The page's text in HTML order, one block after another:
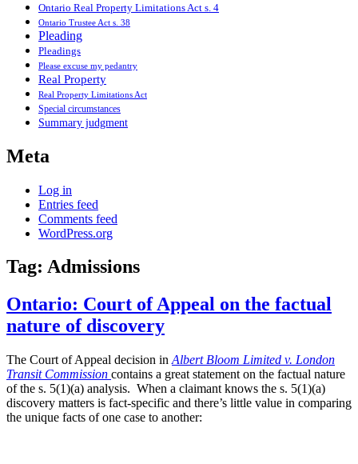
Ontario Real Property Limitations Act s. 4
Ontario Trustee Act s. 38
Pleading
Pleadings
Please excuse my pedantry
Real Property
Real Property Limitations Act
Special circumstances
Summary judgment
Meta
Log in
Entries feed
Comments feed
WordPress.org
Tag: Admissions
Ontario: Court of Appeal on the factual
nature of discovery
The Court of Appeal decision in Albert Bloom Limited v. London
Transit Commission contains a great statement on the factual nature
of the s. 5(1)(a) analysis. When a claimant knows the s. 5(1)(a)
discovery matters is fact-specific and there’s little value in comparing
the unique facts of one case to another: